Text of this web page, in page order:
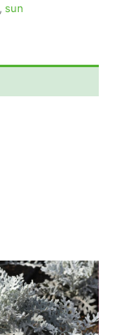
, sun